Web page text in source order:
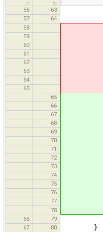
56
63
57 64
58
59 for
60
61
62
63
64
65
65 Layer
66
67
68 for
69
70
71
72
73
74
75
76 }
77 //
78
66 79
67 80 }